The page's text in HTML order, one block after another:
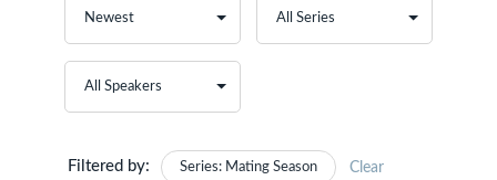
Filtered by: Series: Mating Season Clear